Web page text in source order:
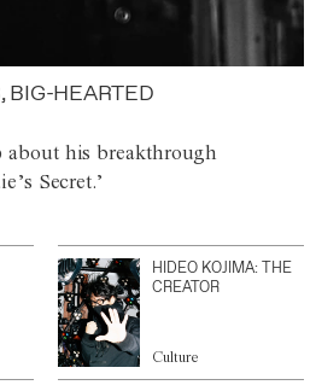
BIG-HEARTED
about his breakthrough
Secret.’
HIDEO KOJIMA: THE
CREATOR
Culture